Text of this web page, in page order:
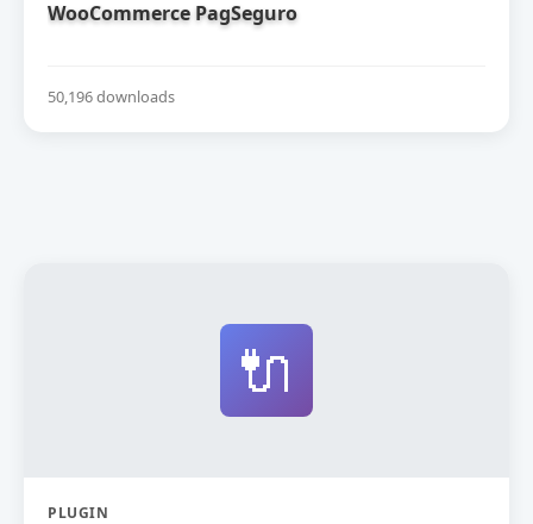
WooCommerce PagSeguro
50,196 downloads
🔌
PLUGIN